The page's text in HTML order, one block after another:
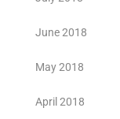
June 2018
May 2018
April 2018